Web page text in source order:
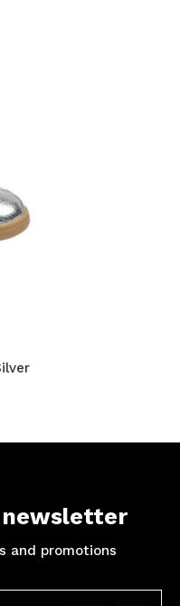
newsletter
and promotions